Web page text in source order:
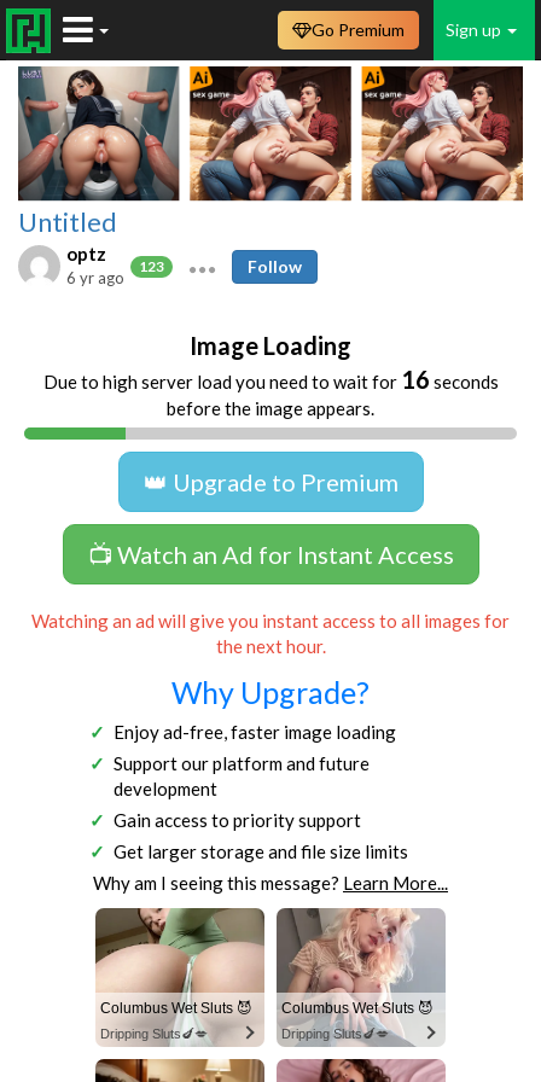
Sign up
Go Premium
Untitled
optz
123
6 yr ago
Follow
Image Loading
Due to high server load you need to wait for 16 seconds
before the image appears.
👑 Upgrade to Premium
📺 Watch an Ad for Instant Access
Watching an ad will give you instant access to all images for
the next hour.
Why Upgrade?
Enjoy ad-free, faster image loading
Support our platform and future
development
Gain access to priority support
Get larger storage and file size limits
Why am I seeing this message? Learn More...
Columbus Wet Sluts 😈
Dripping Sluts🍆💋
Columbus Wet Sluts 😈
Dripping Sluts🍆💋